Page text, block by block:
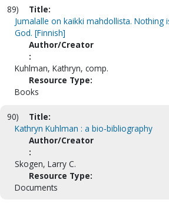
89)
Title:
Jumalalle on kaikki mahdollista. Nothing
God. [Finnish]
Author/Creator
:
Kuhlman, Kathryn, comp.
Resource Type:
Books
90)
Title:
Kathryn Kuhlman : a bio-bibliography
Author/Creator
:
Skogen, Larry C.
Resource Type:
Documents